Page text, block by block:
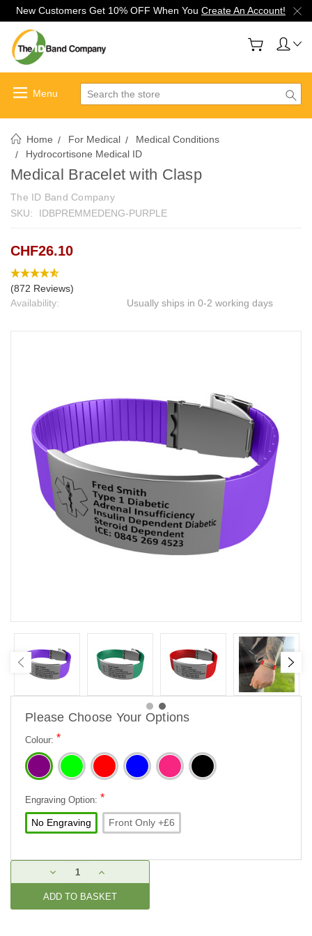
New Customers Get 10% OFF When You Create An Account!
Search
Home For Medical
Medical Conditions
Hydrocortisone Medical ID
Medical Bracelet with Clasp
The ID Band Company
SKU:
IDBPREMMEDENG-PURPLE
CHF26.10
(872 Reviews)
Availability:
Usually ships in 0-2 working days
Please Choose Your Options
Colour: *
Engraving Option: *
No Engraving Front Only +£6
Stock:
DECREASE
QUANTITY:
INCREASE
QUANTITY: